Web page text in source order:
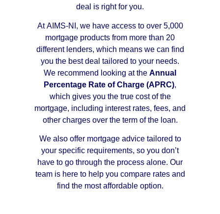
deal is right for you.
At AIMS-NI, we have access to over 5,000
mortgage products from more than 20
different lenders, which means we can find
you the best deal tailored to your needs.
We recommend looking at the Annual
Percentage Rate of Charge (APRC),
which gives you the true cost of the
mortgage, including interest rates, fees, and
other charges over the term of the loan.
We also offer mortgage advice tailored to
your specific requirements, so you don’t
have to go through the process alone. Our
team is here to help you compare rates and
find the most affordable option.